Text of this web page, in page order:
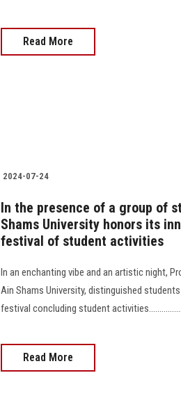
Read More
2024-07-24
In the presence of a group of
Shams University honors its
festival of student activities
In an enchanting vibe and an artistic night,
Ain Shams University, distinguished
festival concluding student
Read More